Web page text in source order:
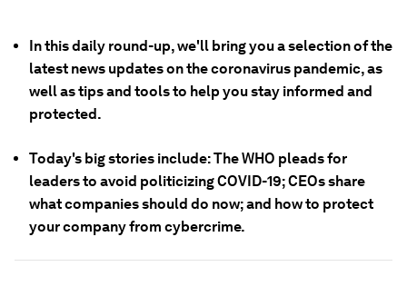
In this daily round-up, we'll bring you a selection of the
latest news updates on the coronavirus pandemic, as
well as tips and tools to help you stay informed and
protected.
Today's big stories include: The WHO pleads for
leaders to avoid politicizing COVID-19; CEOs share
what companies should do now; and how to protect
your company from cybercrime.